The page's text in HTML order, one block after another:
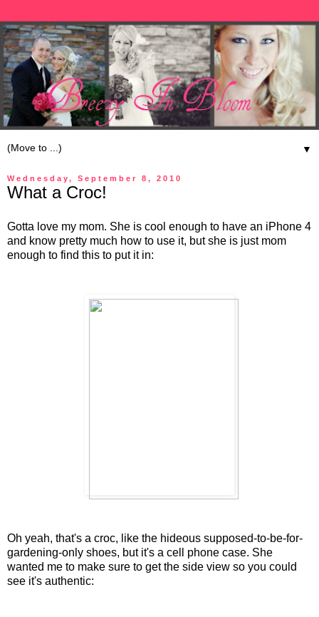
▼
Wednesday, September 8, 2010
What a Croc!
Gotta love my mom. She is cool enough to have an iPhone 4
and know pretty much how to use it, but she is just mom
enough to find this to put it in:
Oh yeah, that's a croc, like the hideous supposed-to-be-for-
gardening-only shoes, but it's a cell phone case. She
wanted me to make sure to get the side view so you could
see it's authentic: